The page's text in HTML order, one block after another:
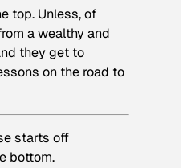
top. Unless, of
a wealthy and
they get to
on the road to
starts off
bottom.